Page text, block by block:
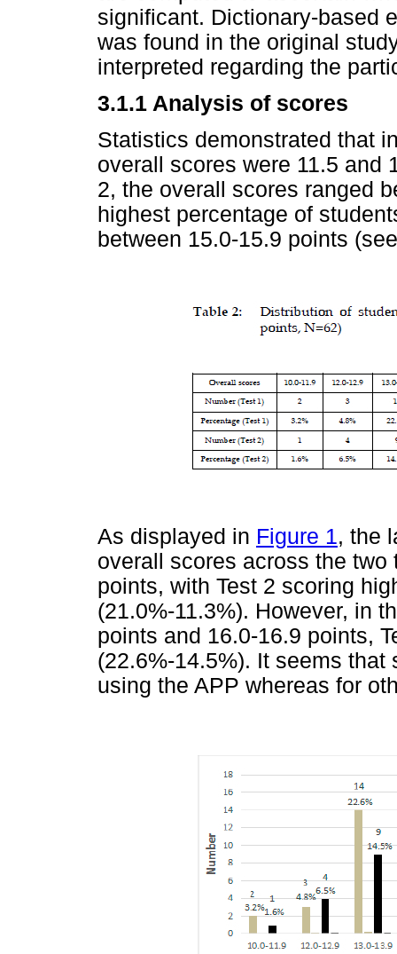
significant. Dictionary-based
was found in the original
interpreted regarding the
3.1.1 Analysis of scores
Statistics demonstrated that
overall scores were 11.5 and
2, the overall scores ranged
highest percentage of
between 15.0-15.9 points
As displayed in Figure 1, the
overall scores across the
points, with Test 2 scoring
(21.0%-11.3%). However, in
points and 16.0-16.9 points,
(22.6%-14.5%). It seems
using the APP whereas for